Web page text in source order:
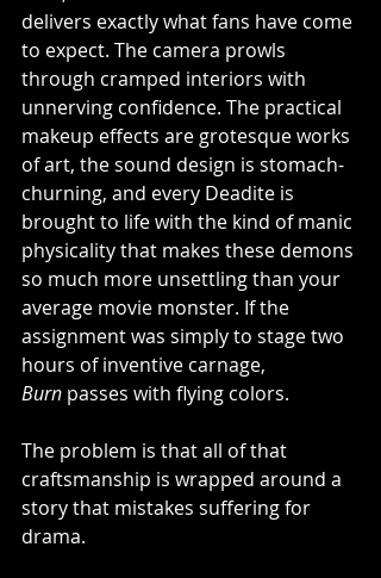
delivers exactly what fans have come
to expect. The camera prowls
through cramped interiors with
unnerving confidence. The practical
makeup effects are grotesque works
of art, the sound design is stomach-
churning, and every Deadite is
brought to life with the kind of manic
physicality that makes these demons
so much more unsettling than your
average movie monster. If the
assignment was simply to stage two
hours of inventive carnage,
Burn passes with flying colors.
The problem is that all of that
craftsmanship is wrapped around a
story that mistakes suffering for
drama.